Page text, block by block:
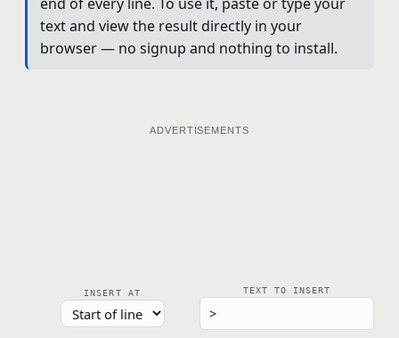
text and view the result directly in your
browser — no signup and nothing to install.
ADVERTISEMENTS
INSERT AT TEXT TO INSERT